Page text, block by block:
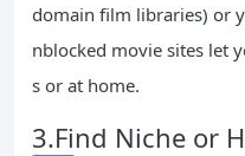
domain film libraries) or
nblocked movie sites let
s or at home.
3.Find Niche or